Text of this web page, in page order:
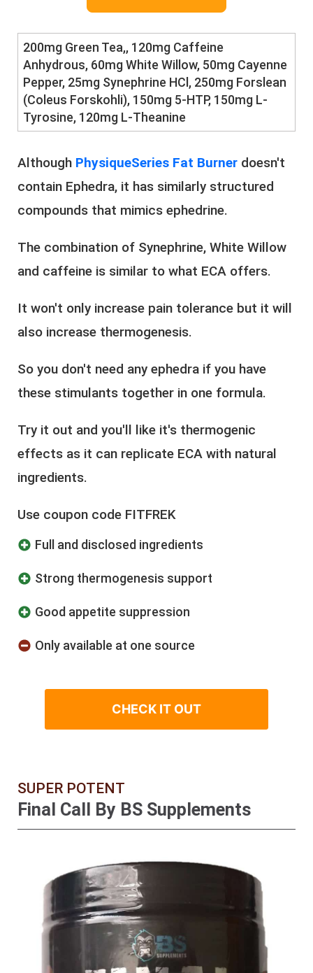
​​200mg Green Tea,, 120mg Caffeine
Anhydrous, 60mg White Willow, 50mg Cayenne
Pepper, ​25mg Synephrine HCl, 250mg Forslean
(Coleus Forskohli), ​150mg 5-HTP, 150mg L-
Tyrosine, 120mg L-Theanine
Although PhysiqueSeries Fat Burner doesn't
contain Ephedra, it has similarly structured
compounds that mimics ephedrine.
The combination of Synephrine, White Willow
and caffeine is similar to what ECA offers.
It won't only increase pain tolerance but it will
also increase thermogenesis.
So you don't need any ephedra if you have
these stimulants together in one formula.
Try it out and you'll like it's thermogenic
effects as it can replicate ECA with natural
ingredients.
Use coupon code FITFREK
​Full and disclosed ingredients
​Strong thermogenesis support
Good appetite suppression
Only available at one source
CHECK IT OUT
SUPER POTENT
Final Call By BS Supplements